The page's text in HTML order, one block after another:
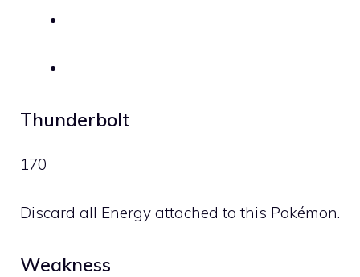
Thunderbolt
170
Discard all Energy attached to this Pokémon.
Weakness